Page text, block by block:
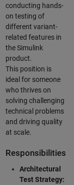
conducting hands-
on testing of
different variant-
related features in
the Simulink
product.
This position is
ideal for someone
who thrives on
solving challenging
technical problems
and driving quality
at scale.
Responsibilities
Architectural
Test Strategy: